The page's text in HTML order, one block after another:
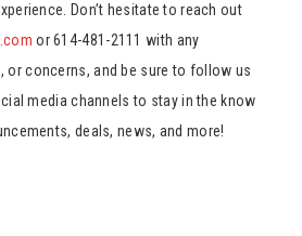
Don’t hesitate to reach out
or 614-481-2111 with any
or concerns, and be sure to follow us
media channels to stay in the know
deals, news, and more!